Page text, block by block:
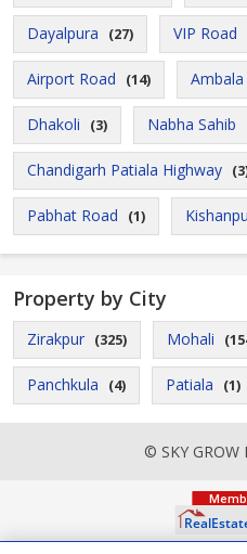
Dayalpura (27) VIP Road
Airport Road (14)
Dhakoli (3) Nabha Sahib
Chandigarh Patiala Highway
Pabhat Road (1)
Property by City
Zirakpur (325) Mohali
Panchkula (4) Patiala (1)
© SKY GROW